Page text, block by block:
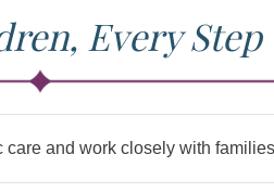
Every Step
and work closely with